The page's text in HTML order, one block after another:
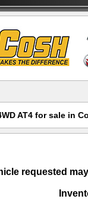
AT4 for sale in
requested